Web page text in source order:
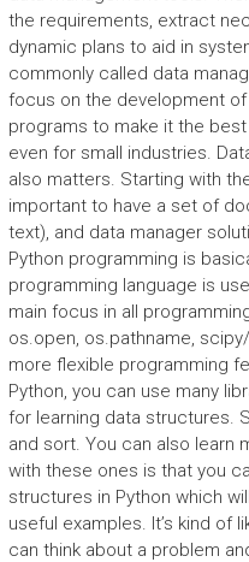
the requirements, extract
dynamic plans to aid in
commonly called data
focus on the development
programs to make it the
even for small industries.
also matters. Starting with
important to have a set of
text), and data manager
Python programming is
programming language is
main focus in all
os.open, os.pathname,
more flexible programming
Python, you can use many
for learning data structures.
and sort. You can also learn
with these ones is that you
structures in Python which
useful examples. It’s kind of
can think about a problem